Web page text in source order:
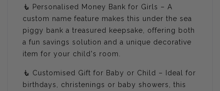
🧜 Personalised Money Bank for Girls – A
custom name feature makes this under the sea
piggy bank a treasured keepsake, offering both
a fun savings solution and a unique decorative
item for your child's room.
🧜 Customised Gift for Baby or Child – Ideal for
birthdays, christenings or baby showers, this